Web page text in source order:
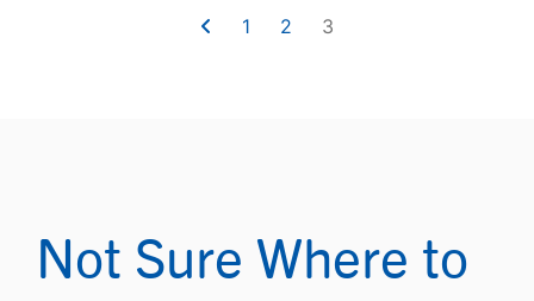
1 2 3
Not Sure Where to